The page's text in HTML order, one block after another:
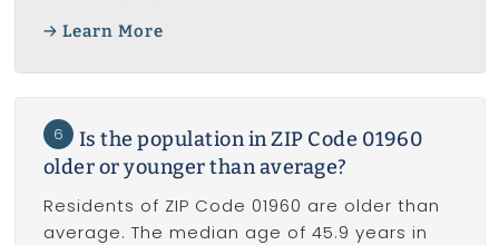
Learn More
6
Is the population in ZIP Code 01960
older or younger than average?
Residents of ZIP Code 01960 are older than
average. The median age of 45.9 years in